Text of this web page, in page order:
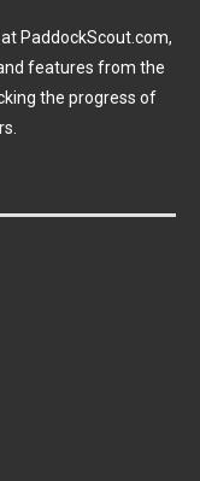
PaddockScout.com,
features from the
the progress of